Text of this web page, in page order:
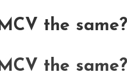
the same?
the same?